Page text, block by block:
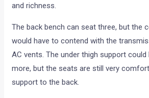
and richness.
The back bench can seat three, but the
would have to contend with the
AC vents. The under thigh support could
more, but the seats are still very
support to the back.